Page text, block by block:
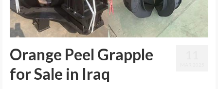
Orange Peel Grapple
for Sale in Iraq